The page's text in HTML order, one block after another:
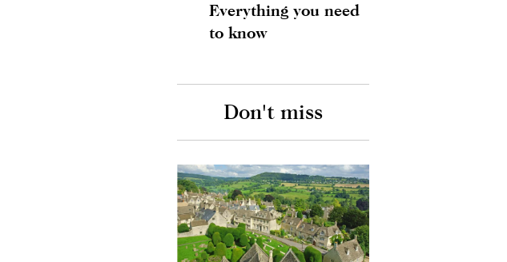
Everything you need
to know
Don't miss